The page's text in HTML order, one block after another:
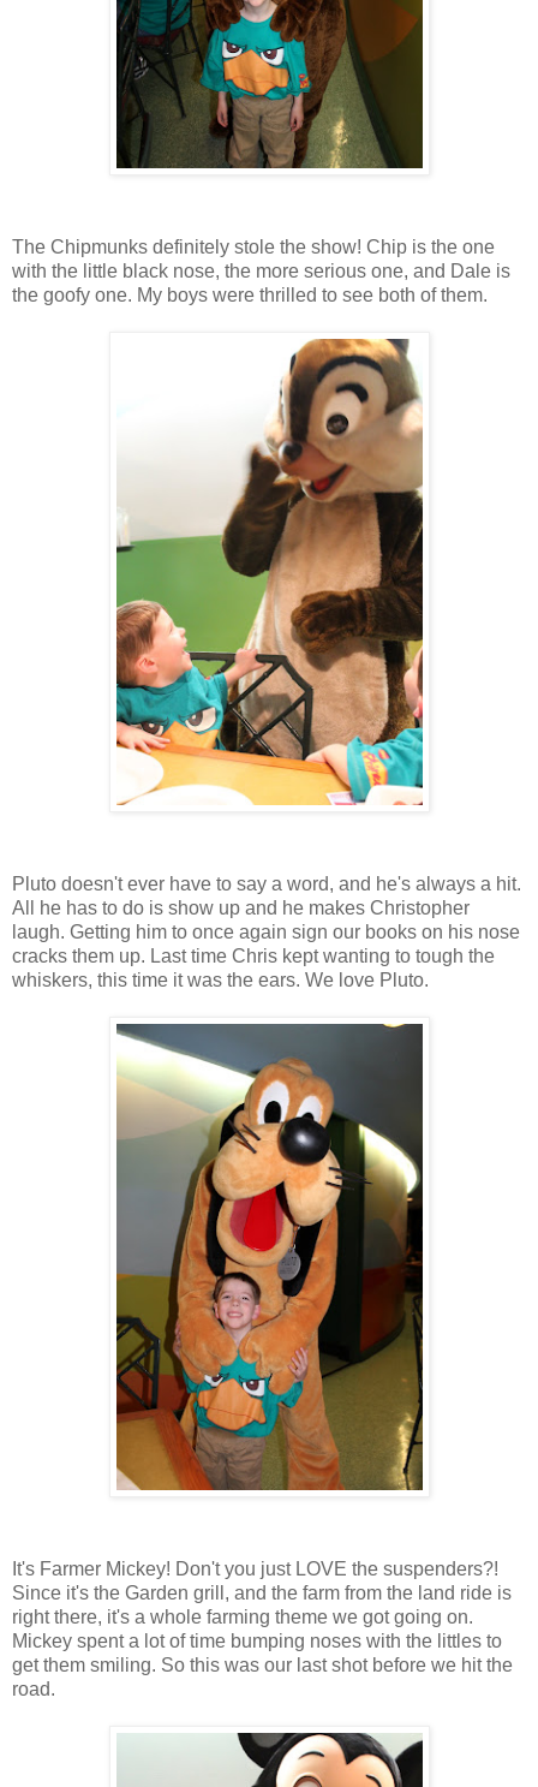
The Chipmunks definitely stole the show! Chip is the one
with the little black nose, the more serious one, and Dale is
the goofy one. My boys were thrilled to see both of them.
Pluto doesn't ever have to say a word, and he's always a hit.
All he has to do is show up and he makes Christopher
laugh. Getting him to once again sign our books on his nose
cracks them up. Last time Chris kept wanting to tough the
whiskers, this time it was the ears. We love Pluto.
It's Farmer Mickey! Don't you just LOVE the suspenders?!
Since it's the Garden grill, and the farm from the land ride is
right there, it's a whole farming theme we got going on.
Mickey spent a lot of time bumping noses with the littles to
get them smiling. So this was our last shot before we hit the
road.